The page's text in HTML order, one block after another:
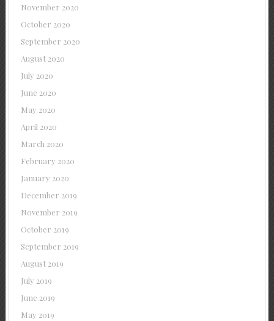
November 2020
October 2020
September 2020
August 2020
July 2020
June 2020
May 2020
April 2020
March 2020
February 2020
January 2020
December 2019
November 2019
October 2019
September 2019
August 2019
July 2019
June 2019
May 2019